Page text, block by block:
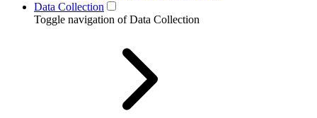
Data Collection
Toggle navigation of Data Collection